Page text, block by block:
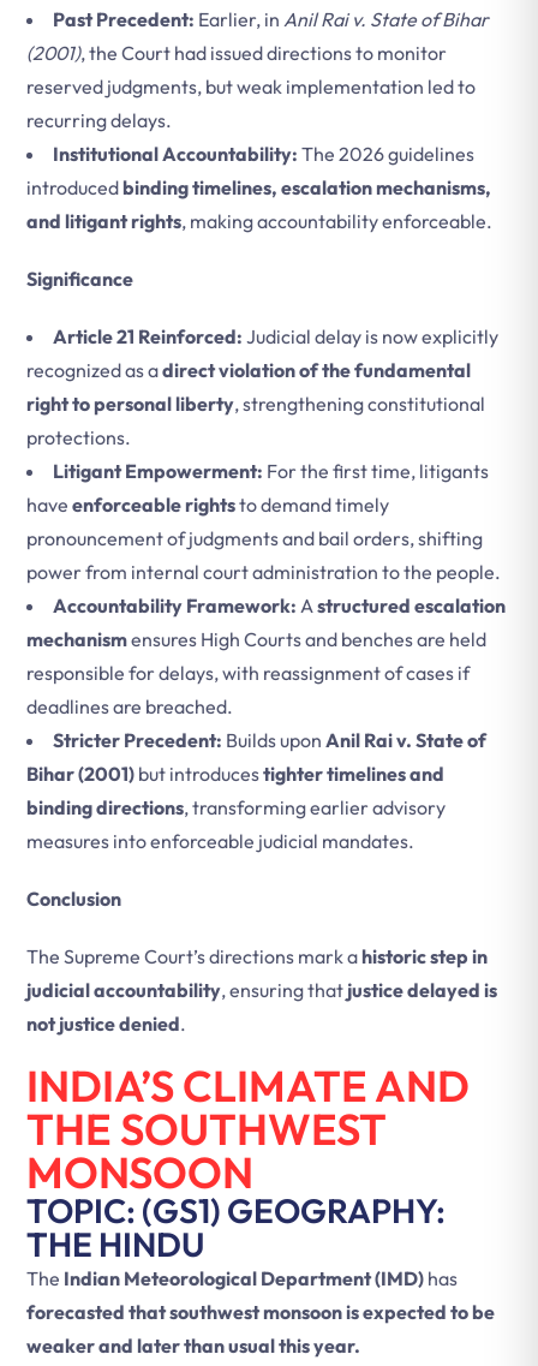
Past Precedent: Earlier, in Anil Rai v. State of Bihar
(2001), the Court had issued directions to monitor
reserved judgments, but weak implementation led to
recurring delays.
Institutional Accountability: The 2026 guidelines
introducedbinding timelines, escalation mechanisms,
and litigant rights, making accountability enforceable.
Significance
Article 21 Reinforced: Judicial delay is now explicitly
recognized as adirect violation of the fundamental
right to personal liberty, strengthening constitutional
protections.
Litigant Empowerment: For the first time, litigants
have enforceable rightsto demand timely
pronouncement of judgments and bail orders, shifting
power from internal court administration to the people.
Accountability Framework: Astructured escalation
mechanismensures High Courts and benches are held
responsible for delays, with reassignment of cases if
deadlines are breached.
Stricter Precedent: Builds upon Anil Rai v. State of
Bihar (2001) but introducestighter timelines and
binding directions, transforming earlier advisory
measures into enforceable judicial mandates.
Conclusion
The Supreme Court’s directions mark ahistoric step in
judicial accountability, ensuring that justice delayed is
not justice denied.
INDIA’S CLIMATE AND
THE SOUTHWEST
MONSOON
TOPIC: (GS1) GEOGRAPHY:
THE HINDU
The Indian Meteorological Department (IMD) has
forecasted that southwest monsoon is expected to be
weaker and later than usual this year.